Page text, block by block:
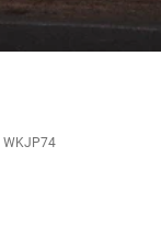
WKJP74